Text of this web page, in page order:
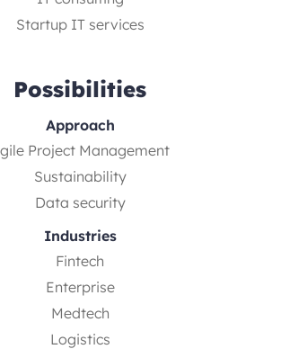
Startup IT services
Possibilities
Approach
Project Management
Sustainability
Data security
Industries
Fintech
Enterprise
Medtech
Logistics